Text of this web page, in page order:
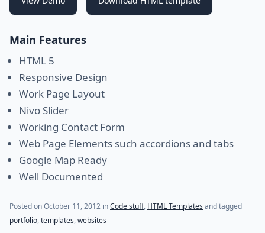
Main Features
HTML 5
Responsive Design
Work Page Layout
Nivo Slider
Working Contact Form
Web Page Elements such accordions and tabs
Google Map Ready
Well Documented
Posted onOctober 11, 2012 (last update onJuly 21, 2021)
inCode stuff, HTML Templates and tagged
portfolio,templates,websites